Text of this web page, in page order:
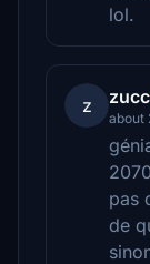
lol.
z zucc
about
pas
de